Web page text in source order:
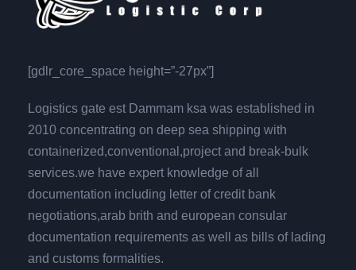
[gdlr_core_space height=”-27px”]
Logistics gate est Dammam ksa was established in
2010 concentrating on deep sea shipping with
containerized,conventional,project and break-bulk
services.we have expert knowledge of all
documentation including letter of credit bank
negotiations,arab brith and european consular
documentation requirements as well as bills of lading
and customs formalities.